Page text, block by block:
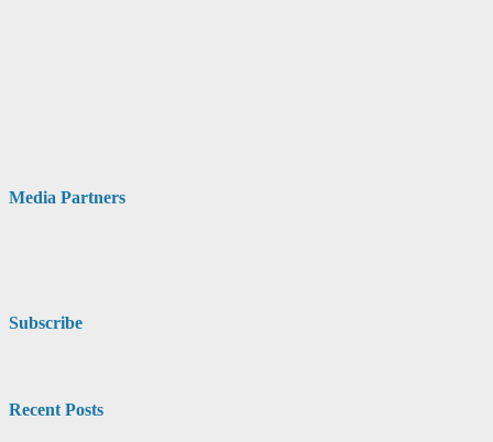
Media Partners
Subscribe
Recent Posts